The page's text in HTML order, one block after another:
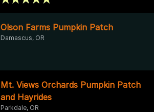
Olson Farms Pumpkin Patch
Damascus, OR
Mt. Views Orchards Pumpkin Patch
and Hayrides
Parkdale, OR